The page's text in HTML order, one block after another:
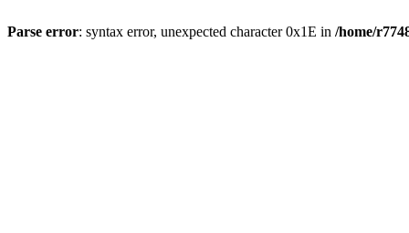
Parse error: syntax error, unexpected character 0x1E in /home/